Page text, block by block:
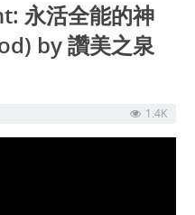
永活全能的神
by 讚美之泉
1.4K